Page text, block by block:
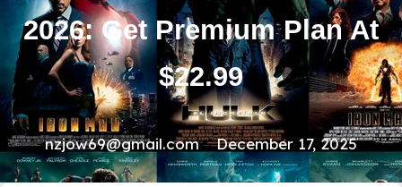
2026: Get Premium Plan At
$22.99
nzjow69@gmail.com December 17, 2025